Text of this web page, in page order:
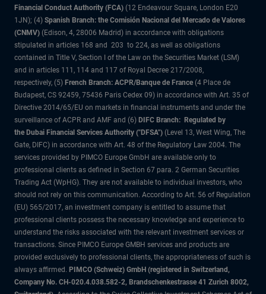
Financial Conduct Authority (FCA) (12 Endeavour Square, London E20
1JN); (4) Spanish Branch: the Comisión Nacional del Mercado de Valores
(CNMV) (Edison, 4, 28006 Madrid) in accordance with obligations
stipulated in articles 168 and 203 to 224, as well as obligations
contained in Title V, Section I of the Law on the Securities Market (LSM)
and in articles 111, 114 and 117 of Royal Decree 217/2008,
respectively, (5) French Branch: ACPR/Banque de France (4 Place de
Budapest, CS 92459, 75436 Paris Cedex 09) in accordance with Art. 35 of
Directive 2014/65/EU on markets in financial instruments and under the
surveillance of ACPR and AMF and (6) DIFC Branch: Regulated by
the Dubai Financial Services Authority ("DFSA") (Level 13, West Wing, The
Gate, DIFC) in accordance with Art. 48 of the Regulatory Law 2004. The
services provided by PIMCO Europe GmbH are available only to
professional clients as defined in Section 67 para. 2 German Securities
Trading Act (WpHG). They are not available to individual investors, who
should not rely on this communication. According to Art. 56 of Regulation
(EU) 565/2017, an investment company is entitled to assume that
professional clients possess the necessary knowledge and experience to
understand the risks associated with the relevant investment services or
transactions. Since PIMCO Europe GMBH services and products are
provided exclusively to professional clients, the appropriateness of such is
always affirmed. PIMCO (Schweiz) GmbH (registered in Switzerland,
Company No. CH-020.4.038.582-2, Brandschenkestrasse 41 Zurich 8002,